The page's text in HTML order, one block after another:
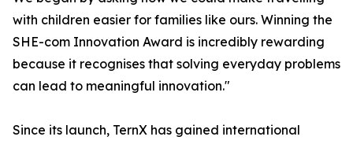
with children easier for families like ours. Winning the
SHE-com Innovation Award is incredibly rewarding
because it recognises that solving everyday problems
can lead to meaningful innovation."
Since its launch, TernX has gained international